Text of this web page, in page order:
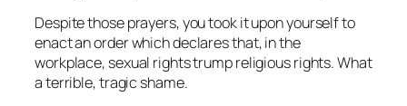
Despite those prayers, you took it upon yourself to
enact an order which declares that, in the
workplace, sexual rights trump religious rights. What
a terrible, tragic shame.